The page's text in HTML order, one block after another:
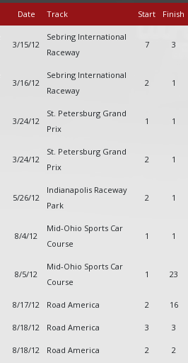
Date Track Start Finish
3/15/12
Sebring International
Raceway
7 3
3/16/12
Sebring International
Raceway
2 1
3/24/12
St. Petersburg Grand
Prix
1 1
3/24/12
St. Petersburg Grand
Prix
2 1
5/26/12
Indianapolis Raceway
Park
2 1
8/4/12
Mid-Ohio Sports Car
Course
1 1
8/5/12
Mid-Ohio Sports Car
Course
1 23
8/17/12 Road America 2 16
8/18/12 Road America 3 3
8/18/12 Road America 2 2